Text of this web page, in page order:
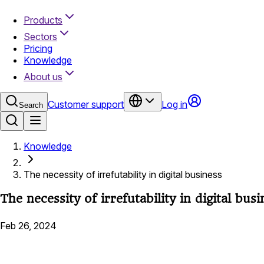
Products
Sectors
Pricing
Knowledge
About us
Search Customer support Log in
Knowledge
The necessity of irrefutability in digital business
The necessity of irrefutability in digital
Feb 26, 2024